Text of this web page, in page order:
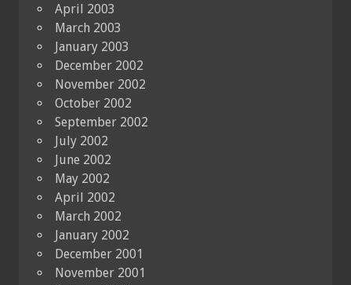
April 2003
March 2003
January 2003
December 2002
November 2002
October 2002
September 2002
July 2002
June 2002
May 2002
April 2002
March 2002
January 2002
December 2001
November 2001